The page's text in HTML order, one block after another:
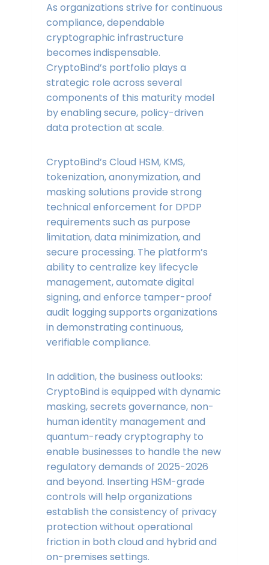
As organizations strive for continuous
compliance, dependable
cryptographic infrastructure
becomes indispensable.
CryptoBind’s portfolio plays a
strategic role across several
components of this maturity model
by enabling secure, policy-driven
data protection at scale.
CryptoBind’s Cloud HSM, KMS,
tokenization, anonymization, and
masking solutions provide strong
technical enforcement for DPDP
requirements such as purpose
limitation, data minimization, and
secure processing. The platform’s
ability to centralize key lifecycle
management, automate digital
signing, and enforce tamper-proof
audit logging supports organizations
in demonstrating continuous,
verifiable compliance.
In addition, the business outlooks:
CryptoBind is equipped with dynamic
masking, secrets governance, non-
human identity management and
quantum-ready cryptography to
enable businesses to handle the new
regulatory demands of 2025-2026
and beyond. Inserting HSM-grade
controls will help organizations
establish the consistency of privacy
protection without operational
friction in both cloud and hybrid and
on-premises settings.